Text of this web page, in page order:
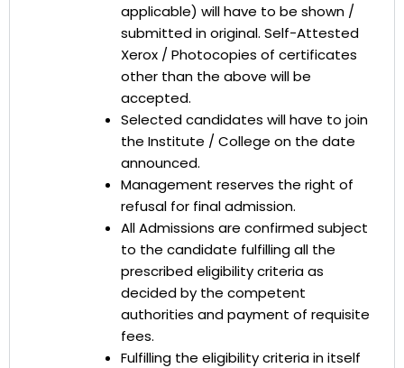
applicable) will have to be shown /
submitted in original. Self-Attested
Xerox / Photocopies of certificates
other than the above will be
accepted.
Selected candidates will have to join
the Institute / College on the date
announced.
Management reserves the right of
refusal for final admission.
All Admissions are confirmed subject
to the candidate fulfilling all the
prescribed eligibility criteria as
decided by the competent
authorities and payment of requisite
fees.
Fulfilling the eligibility criteria in itself